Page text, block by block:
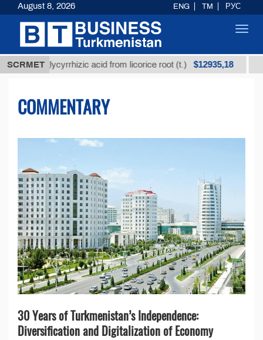
SCRMET
glycyrrhizic acid from licorice root (t.) $12935,18 Low-
COMMENTARY
30 Years of Turkmenistan’s Independence:
Diversification and Digitalization of Economy
August 8, 2026 ENG TM РУС